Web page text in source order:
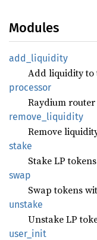
Modules
add_ liquidity
Add liquidity to
processor
Raydium
remove_ liquidity
Remove
stake
Stake LP
swap
Swap tokens
unstake
Unstake LP
user_ init